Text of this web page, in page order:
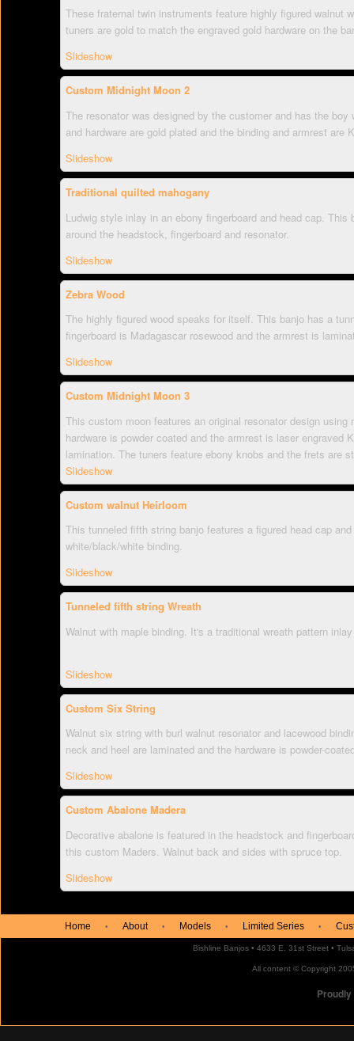
These fraternal twin instruments feature highly figured walnut
tuners are gold to match the engraved gold hardware on the
Slideshow
Custom Midnight Moon 2
The resonator was designed by the customer and has the
and hardware are gold plated and the binding and armrest are
Slideshow
Traditional quilted mahogany
Ludwig style inlay in an ebony fingerboard and head cap.
around the headstock, fingerboard and resonator.
Slideshow
Zebra Wood
The highly figured wood speaks for itself. This banjo has a
fingerboard is Madagascar rosewood and the armrest is
Slideshow
Custom Midnight Moon 3
This custom moon features an original resonator design
hardware is powder coated and the armrest is laser engraved
lamination. The tuners feature ebony knobs and the frets are
Slideshow
Custom walnut Heirloom
This tunneled fifth string banjo features a figured head cap
white/black/white binding.
Slideshow
Tunneled fifth string Wreath
Walnut with maple binding. It's a traditional wreath pattern
Slideshow
Custom Six String
Walnut six string with burl walnut resonator and lacewood
neck and heel are laminated and the hardware is powder-
Slideshow
Custom Abalone Madera
Decorative abalone is featured in the headstock and
this custom Maders. Walnut back and sides with spruce top.
Slideshow
Home • About • Models • Limited Series •
Bishline Banjos • 4633 E. 31st Street •
All content © Copyright